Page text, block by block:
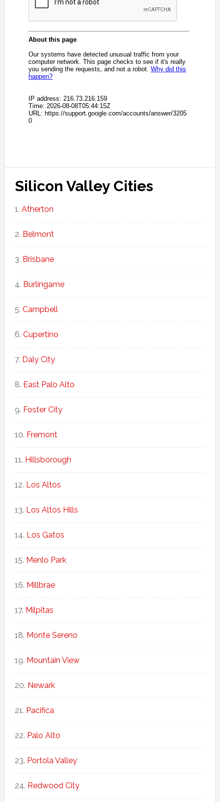
Silicon Valley Cities
Atherton
Belmont
Brisbane
Burlingame
Campbell
Cupertino
Daly City
East Palo Alto
Foster City
Fremont
Hillsborough
Los Altos
Los Altos Hills
Los Gatos
Menlo Park
Millbrae
Milpitas
Monte Sereno
Mountain View
Newark
Pacifica
Palo Alto
Portola Valley
Redwood City